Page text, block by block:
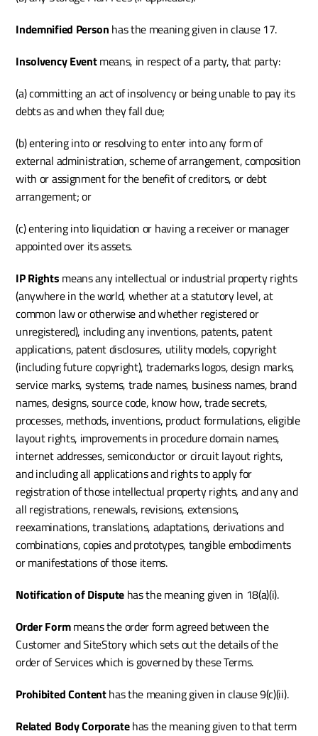
Indemnified Person has the meaning given in clause 17.
Insolvency Event means, in respect of a party, that party:
(a) committing an act of insolvency or being unable to pay its
debts as and when they fall due;
(b) entering into or resolving to enter into any form of
external administration, scheme of arrangement, composition
with or assignment for the benefit of creditors, or debt
arrangement; or
(c) entering into liquidation or having a receiver or manager
appointed over its assets.
IP Rights means any intellectual or industrial property rights
(anywhere in the world, whether at a statutory level, at
common law or otherwise and whether registered or
unregistered), including any inventions, patents, patent
applications, patent disclosures, utility models, copyright
(including future copyright), trademarks logos, design marks,
service marks, systems, trade names, business names, brand
names, designs, source code, know how, trade secrets,
processes, methods, inventions, product formulations, eligible
layout rights, improvements in procedure domain names,
internet addresses, semiconductor or circuit layout rights,
and including all applications and rights to apply for
registration of those intellectual property rights, and any and
all registrations, renewals, revisions, extensions,
reexaminations, translations, adaptations, derivations and
combinations, copies and prototypes, tangible embodiments
or manifestations of those items.
Notification of Dispute has the meaning given in 18(a)(i).
Order Form means the order form agreed between the
Customer and SiteStory which sets out the details of the
order of Services which is governed by these Terms.
Prohibited Content has the meaning given in clause 9(c)(ii).
Related Body Corporate has the meaning given to that term